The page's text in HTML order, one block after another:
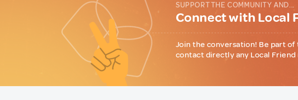
SUPPORT THE COMMUNITY AND...
Connect with Local
Join the conversation! Be part
contact directly any Local Friend